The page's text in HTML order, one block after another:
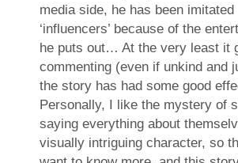
media side, he has been
‘influencers’ because of the
he puts out… At the very least it
commenting (even if unkind and
the story has had some good
Personally, I like the mystery of
saying everything about
visually intriguing character, so